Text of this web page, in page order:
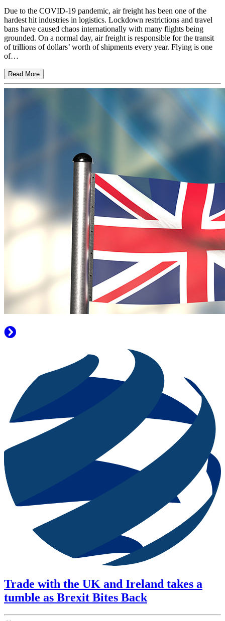
Due to the COVID-19 pandemic, air freight has been one of the
hardest hit industries in logistics. Lockdown restrictions and travel
bans have caused chaos internationally with many flights being
grounded. On a normal day, air freight is responsible for the transit
of trillions of dollars’ worth of shipments every year. Flying is one
of…
Read More
Trade with the UK and Ireland takes a
tumble as Brexit Bites Back